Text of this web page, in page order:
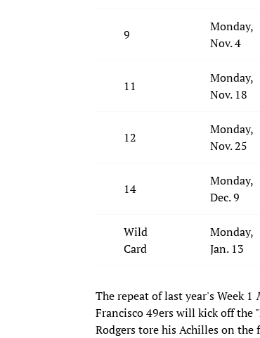
9
Monday,
Nov. 4
11
Monday,
Nov. 18
12
Monday,
Nov. 25
14
Monday,
Dec. 9
Wild
Card
Monday,
Jan. 13
The repeat of last year's Week 1
Francisco 49ers will kick off the
Rodgers tore his Achilles on